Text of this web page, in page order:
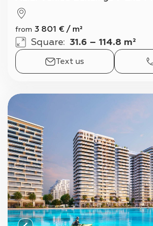
from 3 801 € / m²
Square: 31.6 – 114.8 m²
Text us